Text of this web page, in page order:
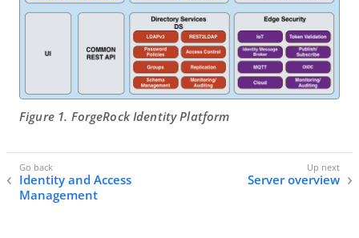
Figure 1. ForgeRock Identity Platform
Identity and Access
Management
Server overview